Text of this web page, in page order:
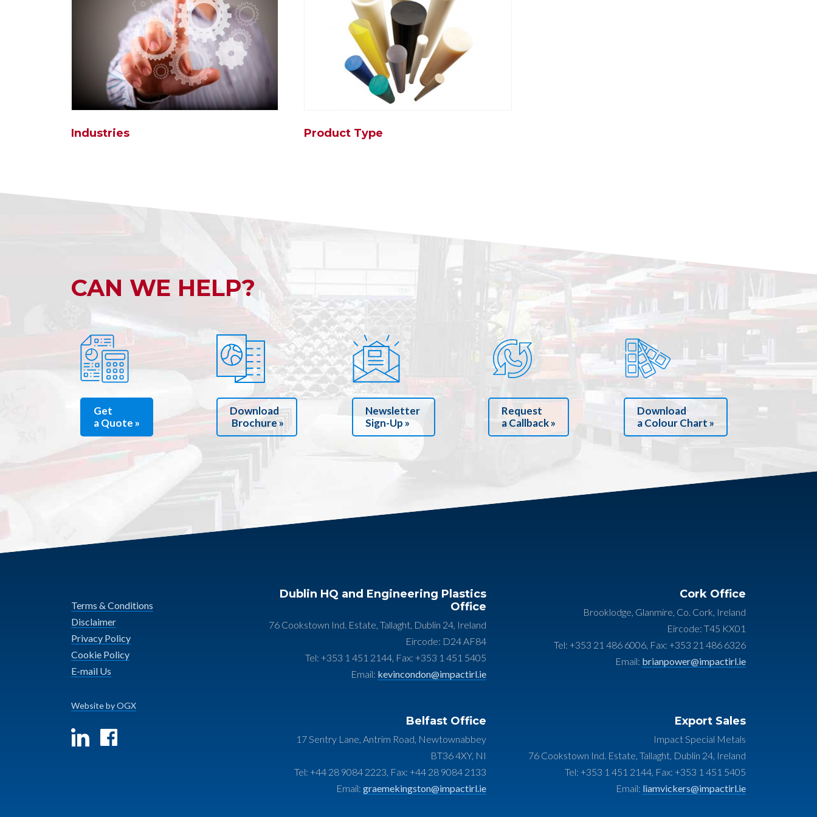
Industries Product Type
CAN WE HELP?
Get
a Quote »
Download
Brochure »
Newsletter
Sign-Up »
Request
a Callback »
Download
a Colour Chart »
Terms & Conditions
Disclaimer
Privacy Policy
Cookie Policy
E-mail Us
Website by OGX
Dublin HQ and Engineering Plastics
Office
76 Cookstown Ind. Estate, Tallaght, Dublin 24, Ireland
Eircode: D24 AF84
Tel: +353 1 451 2144, Fax: +353 1 451 5405
Email: kevincondon@impactirl.ie
Cork Office
Brooklodge, Glanmire, Co. Cork, Ireland
Eircode: T45 KX01
Tel: +353 21 486 6006, Fax: +353 21 486 6326
Email: brianpower@impactirl.ie
Belfast Office
17 Sentry Lane, Antrim Road, Newtownabbey
BT36 4XY, NI
Tel: +44 28 9084 2223, Fax: +44 28 9084 2133
Email: graemekingston@impactirl.ie
Export Sales
Impact Special Metals
76 Cookstown Ind. Estate, Tallaght, Dublin 24, Ireland
Tel: +353 1 451 2144, Fax: +353 1 451 5405
Email: liamvickers@impactirl.ie